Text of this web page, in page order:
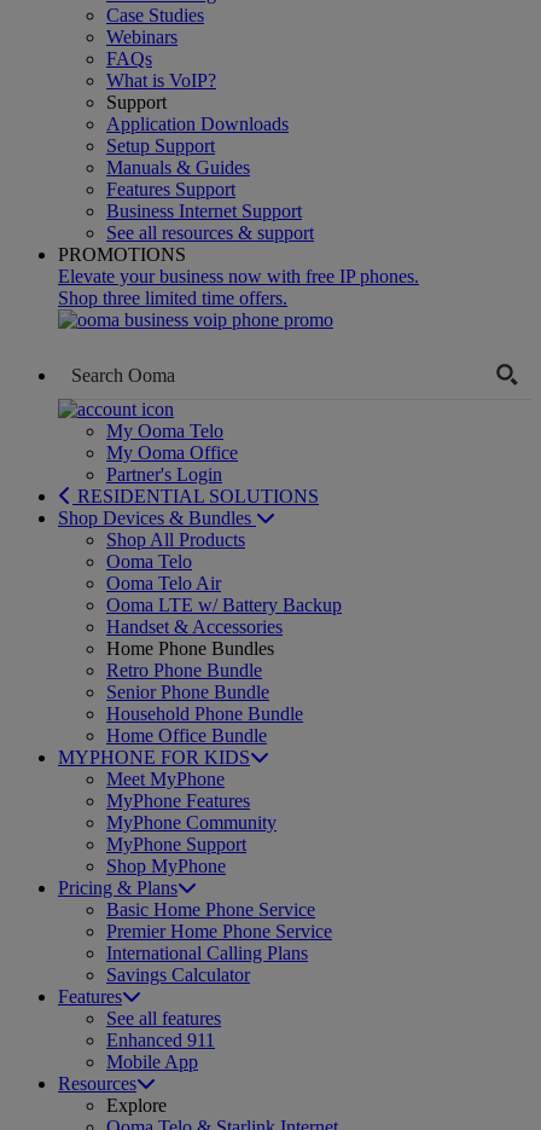
Case Studies
Webinars
FAQs
What is VoIP?
Support
Application Downloads
Setup Support
Manuals & Guides
Features Support
Business Internet Support
See all resources & support
PROMOTIONS
Elevate your business now with free IP phones.
Shop three limited time offers.
My Ooma Telo
My Ooma Office
Partner's Login
RESIDENTIAL SOLUTIONS
Shop Devices & Bundles
Shop All Products
Ooma Telo
Ooma Telo Air
Ooma LTE w/ Battery Backup
Handset & Accessories
Home Phone Bundles
Retro Phone Bundle
Senior Phone Bundle
Household Phone Bundle
Home Office Bundle
MYPHONE FOR KIDS
Meet MyPhone
MyPhone Features
MyPhone Community
MyPhone Support
Shop MyPhone
Pricing & Plans
Basic Home Phone Service
Premier Home Phone Service
International Calling Plans
Savings Calculator
Features
See all features
Enhanced 911
Mobile App
Resources
Explore